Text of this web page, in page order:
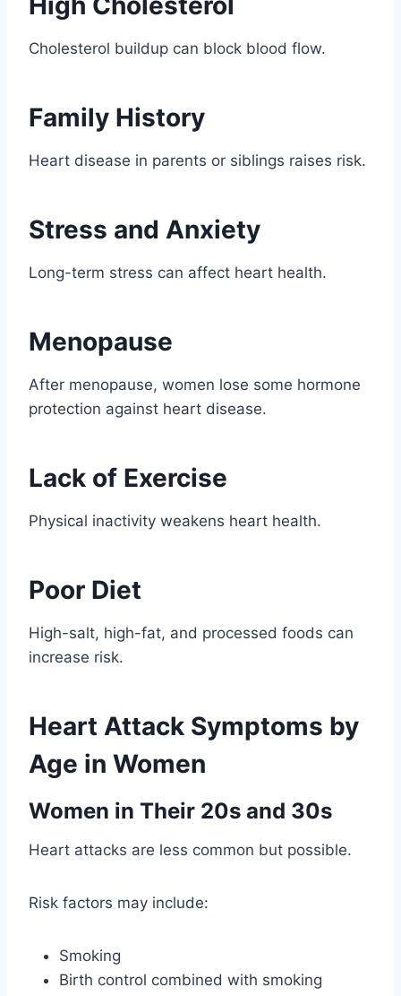
Cholesterol buildup can block blood flow.
Family History
Heart disease in parents or siblings raises risk.
Stress and Anxiety
Long-term stress can affect heart health.
Menopause
After menopause, women lose some hormone
protection against heart disease.
Lack of Exercise
Physical inactivity weakens heart health.
Poor Diet
High-salt, high-fat, and processed foods can
increase risk.
Heart Attack Symptoms by
Age in Women
Women in Their 20s and 30s
Heart attacks are less common but possible.
Risk factors may include:
Smoking
Birth control combined with smoking